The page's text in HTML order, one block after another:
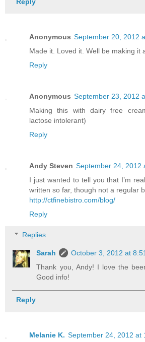
Anonymous September 20, 2012
Made it. Loved it. Well be making it
Reply
Anonymous September 23, 2012
Making this with dairy free
lactose intolerant)
Reply
Andy Steven September 24, 2012
I just wanted to tell you that I’m
written so far, though not a regular
http://ctfinebistro.com/blog/
Reply
Replies
Sarah
October 3, 2012 at
Thank you, Andy! I love the
Good info!
Reply
Melanie K. September 24, 2012 at